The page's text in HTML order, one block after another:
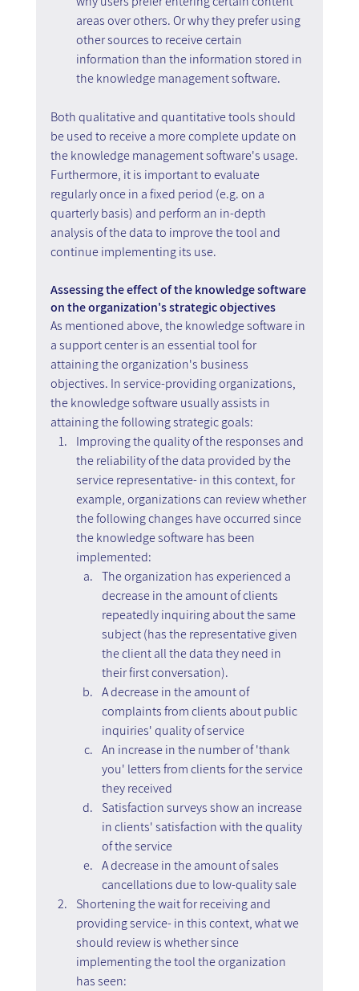
areas over others. Or why they prefer using
other sources to receive certain
information than the information stored in
the knowledge management software.
Both qualitative and quantitative tools should
be used to receive a more complete update on
the knowledge management software's usage.
Furthermore, it is important to evaluate
regularly once in a fixed period (e.g. on a
quarterly basis) and perform an in-depth
analysis of the data to improve the tool and
continue implementing its use.
Assessing the effect of the knowledge software
on the organization's strategic objectives
As mentioned above, the knowledge software in
a support center is an essential tool for
attaining the organization's business
objectives. In service-providing organizations,
the knowledge software usually assists in
attaining the following strategic goals:
Improving the quality of the responses and
the reliability of the data provided by the
service representative- in this context, for
example, organizations can review whether
the following changes have occurred since
the knowledge software has been
implemented:
The organization has experienced a
decrease in the amount of clients
repeatedly inquiring about the same
subject (has the representative given
the client all the data they need in
their first conversation).
A decrease in the amount of
complaints from clients about public
inquiries' quality of service
An increase in the number of 'thank
you' letters from clients for the service
they received
Satisfaction surveys show an increase
in clients' satisfaction with the quality
of the service
A decrease in the amount of sales
cancellations due to low-quality sale
Shortening the wait for receiving and
providing service- in this context, what we
should review is whether since
implementing the tool the organization
has seen: